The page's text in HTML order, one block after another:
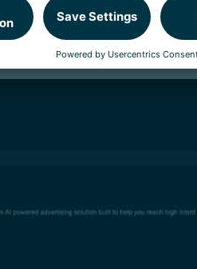
the dark web, they can be